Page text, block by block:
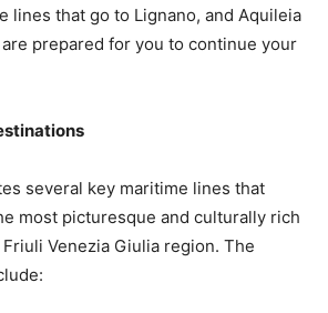
lines that go to Lignano, and Aquileia
prepared for you to continue your
several key maritime lines that
most picturesque and culturally rich
Venezia Giulia region. The